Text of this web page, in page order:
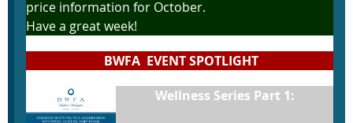
price information for October.
Have a great week!
BWFA EVENT SPOTLIGHT
Wellness Series Part 1: